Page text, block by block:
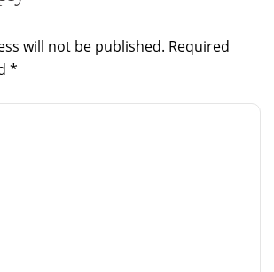
will not be published. Required
*